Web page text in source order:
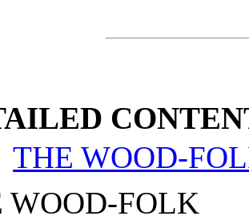
THE WOOD-
WOOD-FOLK